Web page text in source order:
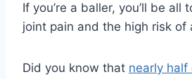
If you’re a baller, you’ll be all
joint pain and the high risk of
Did you know that nearly